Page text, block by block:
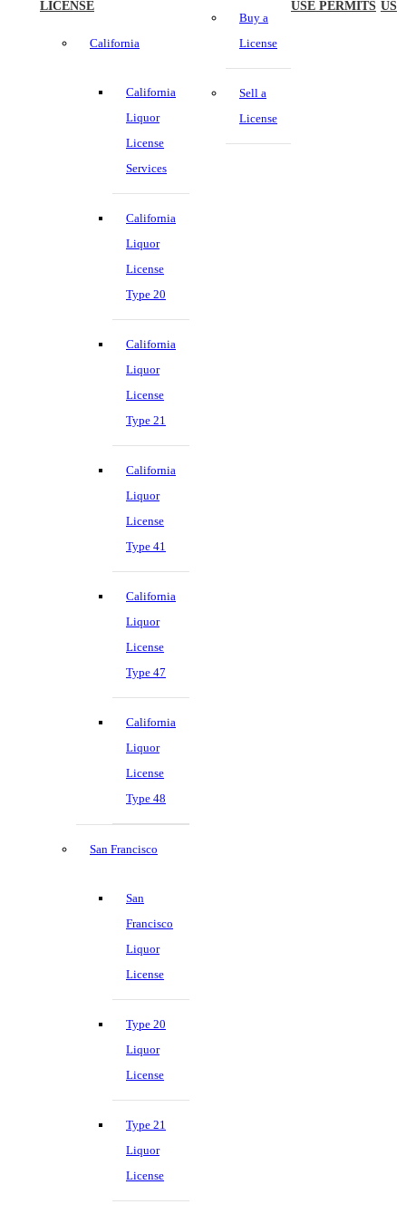
LICENSE
California
California
Liquor
License
Services
California
Liquor
License
Type 20
California
Liquor
License
Type 21
California
Liquor
License
Type 41
California
Liquor
License
Type 47
California
Liquor
License
Type 48
San Francisco
San
Francisco
Liquor
License
Type 20
Liquor
License
Type 21
Liquor
License
Buy a
License
Sell a
License
USE PERMITS US